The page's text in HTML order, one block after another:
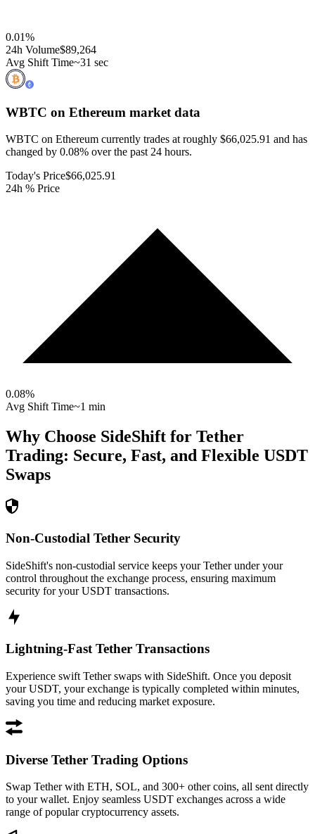
0.01%
24h Volume$89,264
Avg Shift Time~31 sec
WBTC on Ethereum market data
WBTC on Ethereum currently trades at roughly $66,025.91 and has
changed by 0.08% over the past 24 hours.
Today's Price$66,025.91
24h % Price
0.08%
Avg Shift Time~1 min
Why Choose SideShift for Tether
Trading: Secure, Fast, and Flexible USDT
Swaps
Non-Custodial Tether Security
SideShift's non-custodial service keeps your Tether under your
control throughout the exchange process, ensuring maximum
security for your USDT transactions.
Lightning-Fast Tether Transactions
Experience swift Tether swaps with SideShift. Once you deposit
your USDT, your exchange is typically completed within minutes,
saving you time and reducing market exposure.
Diverse Tether Trading Options
Swap Tether with ETH, SOL, and 300+ other coins, all sent directly
to your wallet. Enjoy seamless USDT exchanges across a wide
range of popular cryptocurrency assets.